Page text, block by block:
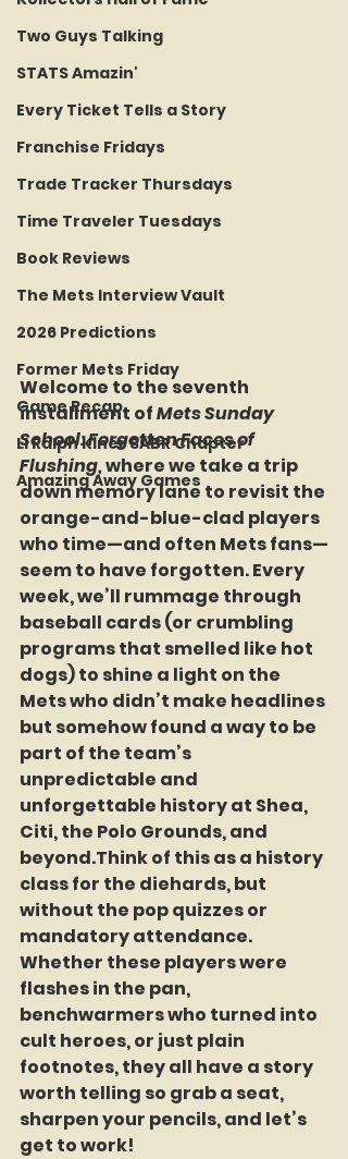
Two Guys Talking
STATS Amazin'
Every Ticket Tells a Story
Franchise Fridays
Trade Tracker Thursdays
Time Traveler Tuesdays
Book Reviews
The Mets Interview Vault
2026 Predictions
Former Mets Friday
Game Recap
LI Ralph Kiner SABR Chapter
Amazing Away Games
Welcome to the seventh
installment of Mets Sunday
School: Forgotten Faces of
Flushing, where we take a trip
down memory lane to revisit the
orange-and-blue-clad players
who time—and often Mets fans—
seem to have forgotten. Every
week, we’ll rummage through
baseball cards (or crumbling
programs that smelled like hot
dogs) to shine a light on the
Mets who didn’t make headlines
but somehow found a way to be
part of the team’s
unpredictable and
unforgettable history at Shea,
Citi, the Polo Grounds, and
beyond.Think of this as a history
class for the diehards, but
without the pop quizzes or
mandatory attendance.
Whether these players were
flashes in the pan,
benchwarmers who turned into
cult heroes, or just plain
footnotes, they all have a story
worth telling so grab a seat,
sharpen your pencils, and let’s
get to work!